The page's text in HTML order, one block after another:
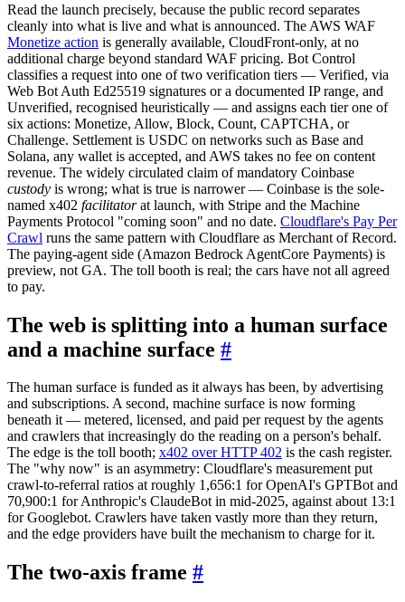
Read the launch precisely, because the public record separates
cleanly into what is live and what is announced. The AWS WAF
Monetize action is generally available, CloudFront-only, at no
additional charge beyond standard WAF pricing. Bot Control
classifies a request into one of two verification tiers — Verified, via
Web Bot Auth Ed25519 signatures or a documented IP range, and
Unverified, recognised heuristically — and assigns each tier one of
six actions: Monetize, Allow, Block, Count, CAPTCHA, or
Challenge. Settlement is USDC on networks such as Base and
Solana, any wallet is accepted, and AWS takes no fee on content
revenue. The widely circulated claim of mandatory Coinbase
custody is wrong; what is true is narrower — Coinbase is the sole-
named x402 facilitatorat launch, with Stripe and the Machine
Payments Protocol "coming soon" and no date. Cloudflare's Pay Per
Crawl runs the same pattern with Cloudflare as Merchant of Record.
The paying-agent side (Amazon Bedrock AgentCore Payments) is
preview, not GA. The toll booth is real; the cars have not all agreed
to pay.
The web is splitting into a human surface
and a machine surface #
The human surface is funded as it always has been, by advertising
and subscriptions. A second, machine surface is now forming
beneath it — metered, licensed, and paid per request by the agents
and crawlers that increasingly do the reading on a person's behalf.
The edge is the toll booth; x402 over HTTP 402 is the cash register.
The "why now" is an asymmetry: Cloudflare's measurement put
crawl-to-referral ratios at roughly 1,656:1 for OpenAI's GPTBot and
70,900:1 for Anthropic's ClaudeBot in mid-2025, against about 13:1
for Googlebot. Crawlers have taken vastly more than they return,
and the edge providers have built the mechanism to charge for it.
The two-axis frame #